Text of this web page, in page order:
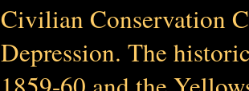
Civilian Conservation
Depression. The